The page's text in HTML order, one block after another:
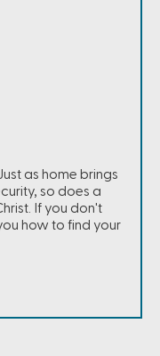
as home brings
so does a
If you don't
how to find your